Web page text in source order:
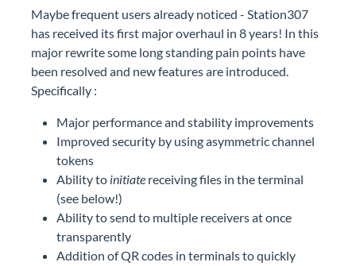
Maybe frequent users already noticed - Station307
has received its first major overhaul in 8 years! In this
major rewrite some long standing pain points have
been resolved and new features are introduced.
Specifically :
Major performance and stability improvements
Improved security by using asymmetric channel
tokens
Ability to initiate receiving files in the terminal
(see below!)
Ability to send to multiple receivers at once
transparently
Addition of QR codes in terminals to quickly